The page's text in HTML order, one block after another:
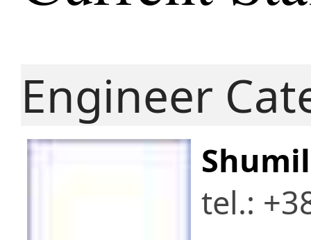
Engineer
tel.: